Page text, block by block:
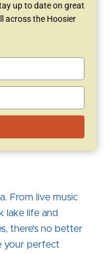
This
From live music
lake life and
there’s no better
your perfect
up to date on great
across the Hoosier